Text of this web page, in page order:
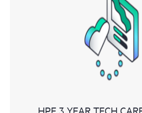
HPE 3 YEAR TECH